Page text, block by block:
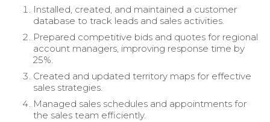
Installed, created, and maintained a customer
database to track leads and sales activities.
Prepared competitive bids and quotes for regional
account managers, improving response time by
25%.
Created and updated territory maps for effective
sales strategies.
Managed sales schedules and appointments for
the sales team efficiently.